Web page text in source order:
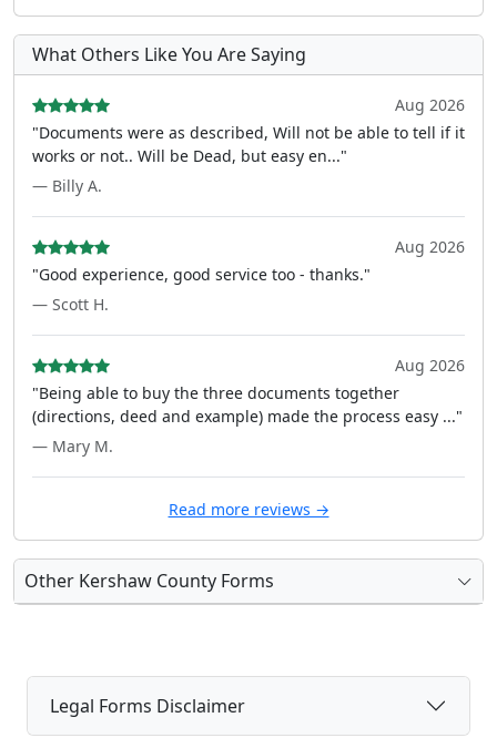
What Others Like You Are Saying
Aug 2026
"Documents were as described, Will not be able to tell if it
works or not.. Will be Dead, but easy en..."
— Billy A.
Aug 2026
"Good experience, good service too - thanks."
— Scott H.
Aug 2026
"Being able to buy the three documents together
(directions, deed and example) made the process easy ..."
— Mary M.
Read more reviews →
Other Kershaw County Forms
Legal Forms Disclaimer